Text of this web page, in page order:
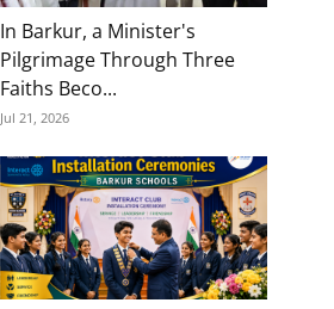
In Barkur, a Minister's
Pilgrimage Through Three
Faiths Beco...
Jul 21, 2026